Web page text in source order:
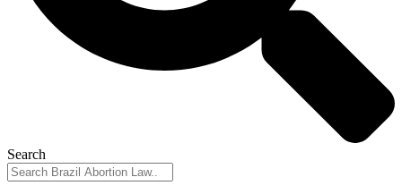
Search